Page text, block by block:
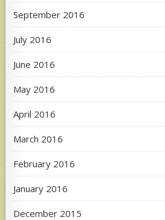
September 2016
July 2016
June 2016
May 2016
April 2016
March 2016
February 2016
January 2016
December 2015